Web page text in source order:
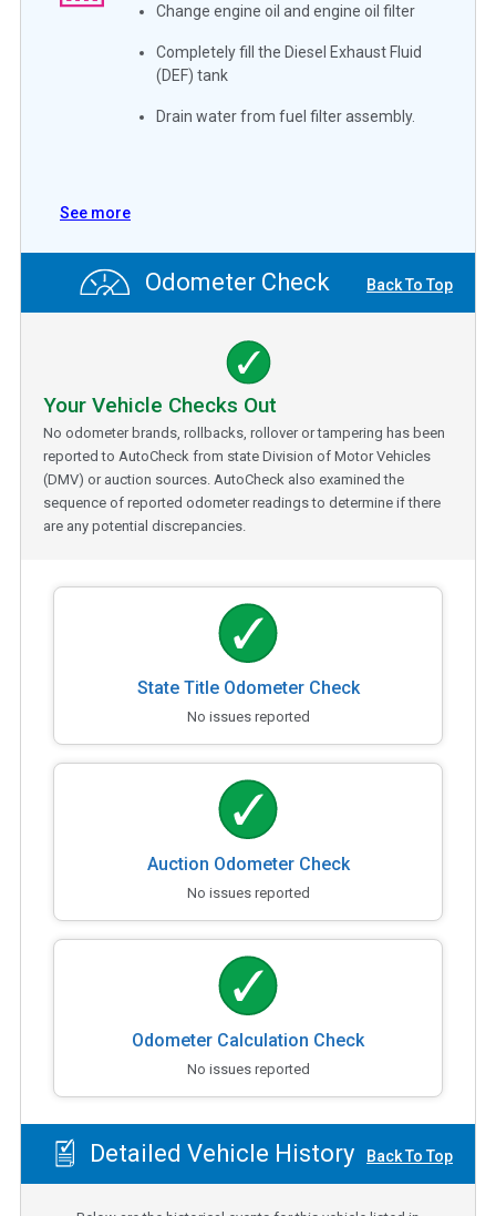
Change engine oil and engine oil filter
Completely fill the Diesel Exhaust Fluid
(DEF) tank
Drain water from fuel filter assembly.
See more
Odometer Check Back To Top
Your Vehicle Checks Out
No odometer brands, rollbacks, rollover or tampering has been
reported to AutoCheck from state Division of Motor Vehicles
(DMV) or auction sources. AutoCheck also examined the
sequence of reported odometer readings to determine if there
are any potential discrepancies.
State Title Odometer Check
No issues reported
Auction Odometer Check
No issues reported
Odometer Calculation Check
No issues reported
Detailed Vehicle History Back To Top